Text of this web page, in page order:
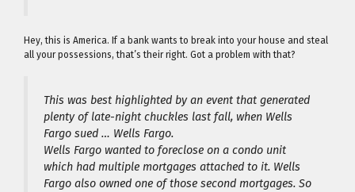
Hey, this is America. If a bank wants to break into your house and steal
all your possessions, that’s their right. Got a problem with that?
This was best highlighted by an event that generated
plenty of late-night chuckles last fall, when Wells
Fargo sued … Wells Fargo.
Wells Fargo wanted to foreclose on a condo unit
which had multiple mortgages attached to it. Wells
Fargo also owned one of those second mortgages. So